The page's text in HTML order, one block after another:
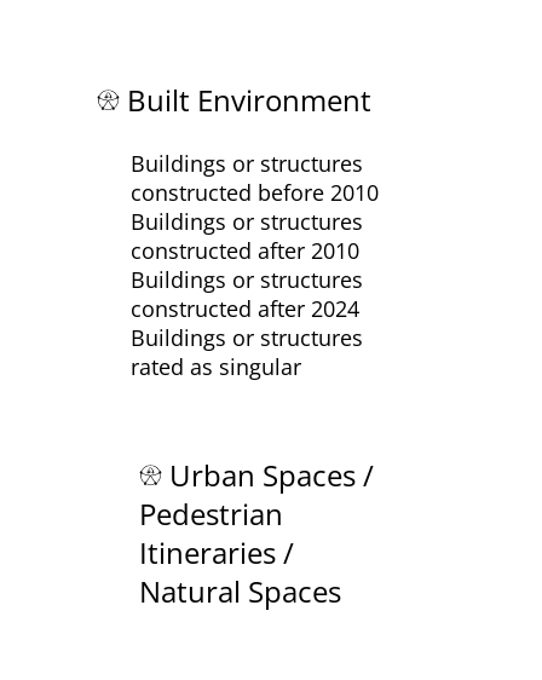
Built Environment
Buildings or structures
constructed before 2010
Buildings or structures
constructed after 2010
Buildings or structures
constructed after 2024
Buildings or structures
rated as singular
Urban Spaces /
Pedestrian
Itineraries /
Natural Spaces